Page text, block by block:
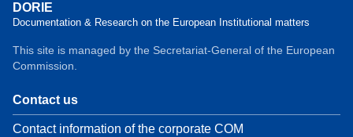
DORIE
Documentation & Research on the European Institutional matters
This site is managed by the Secretariat-General of the European
Commission.
Contact us
Contact information of the corporate COM